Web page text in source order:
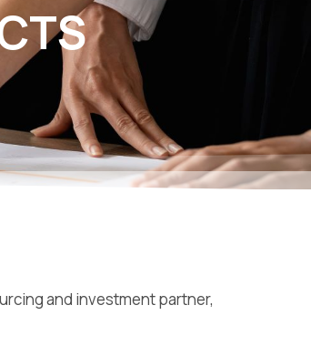
and investment partner,